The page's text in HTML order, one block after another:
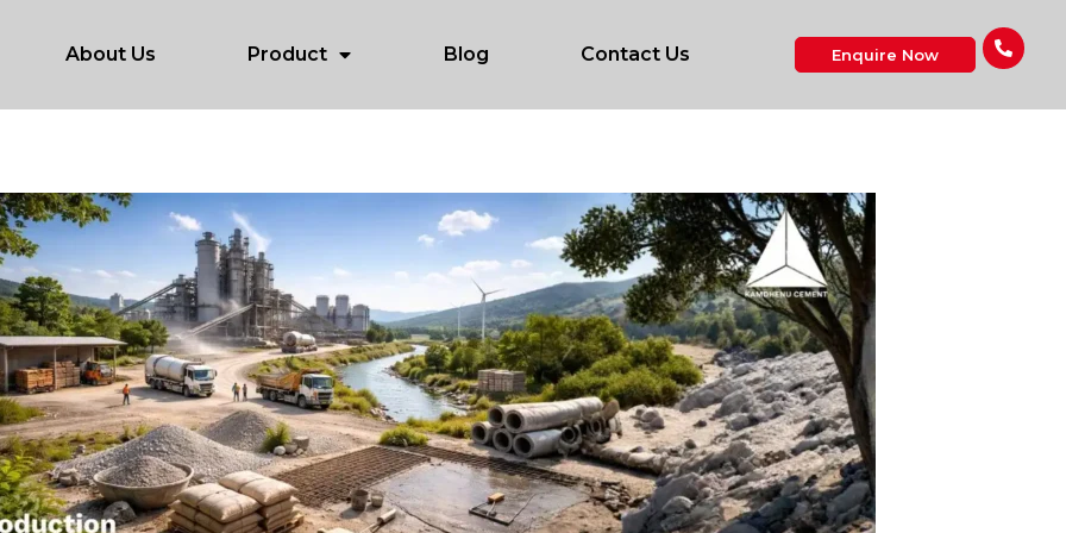
About Us Product Blog Contact Us Enquire Now